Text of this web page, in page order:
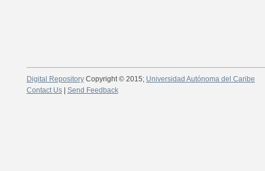
Digital RepositoryCopyright © 2015; Universidad Autónoma del Caribe
Contact Us| Send Feedback